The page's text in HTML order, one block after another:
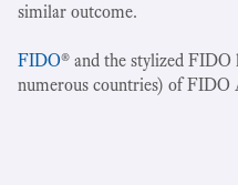
similar outcome.
FIDO® and the stylized FIDO
numerous countries) of FIDO